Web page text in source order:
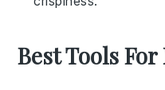
Best Tools